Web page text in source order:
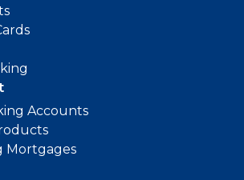
Accounts
Mortgages